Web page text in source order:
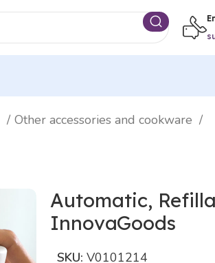
Other accessories and cookware
Automatic,
InnovaGoods
SKU: V0101214